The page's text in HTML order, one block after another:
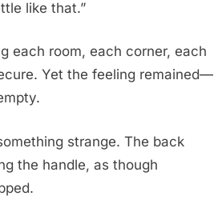
like that.”
each room, each corner, each
Yet the feeling remained—
strange. The back
the handle, as though